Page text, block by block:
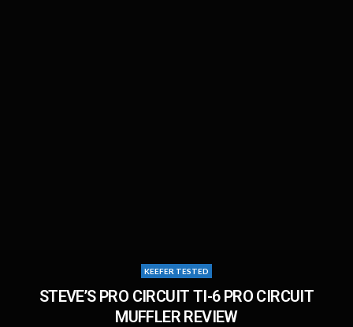
KEEFER TESTED
STEVE’S PRO CIRCUIT TI-6 PRO CIRCUIT
MUFFLER REVIEW